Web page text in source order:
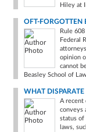
Hiley at
OFT-FORGOTTEN
Rule
Federal
opinion
cannot
Beasley School of
WHAT
A recent
conveys
status of
laws,